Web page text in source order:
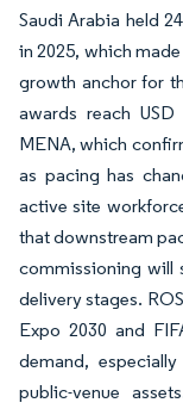
Saudi Arabia held
in 2025, which
growth anchor for
awards reach
MENA, which
as pacing has
active site
that downstream
commissioning will
delivery stages.
Expo 2030 and
demand,
public-venue